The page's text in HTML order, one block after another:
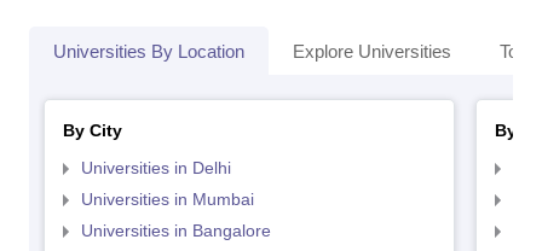
Universities By Location Explore Universities Top
By City
Universities in Delhi
Universities in Mumbai
Universities in Bangalore
By